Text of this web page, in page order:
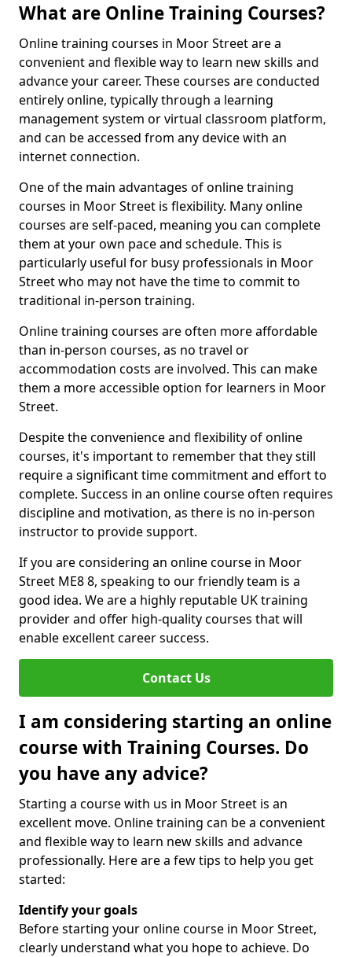
What are Online Training Courses?
Online training courses in Moor Street are a
convenient and flexible way to learn new skills and
advance your career. These courses are conducted
entirely online, typically through a learning
management system or virtual classroom platform,
and can be accessed from any device with an
internet connection.
One of the main advantages of online training
courses in Moor Street is flexibility. Many online
courses are self-paced, meaning you can complete
them at your own pace and schedule. This is
particularly useful for busy professionals in Moor
Street who may not have the time to commit to
traditional in-person training.
Online training courses are often more affordable
than in-person courses, as no travel or
accommodation costs are involved. This can make
them a more accessible option for learners in Moor
Street.
Despite the convenience and flexibility of online
courses, it's important to remember that they still
require a significant time commitment and effort to
complete. Success in an online course often requires
discipline and motivation, as there is no in-person
instructor to provide support.
If you are considering an online course in Moor
Street ME8 8, speaking to our friendly team is a
good idea. We are a highly reputable UK training
provider and offer high-quality courses that will
enable excellent career success.
Contact Us
I am considering starting an online
course with Training Courses. Do
you have any advice?
Starting a course with us in Moor Street is an
excellent move. Online training can be a convenient
and flexible way to learn new skills and advance
professionally. Here are a few tips to help you get
started:
Identify your goals
Before starting your online course in Moor Street,
clearly understand what you hope to achieve. Do